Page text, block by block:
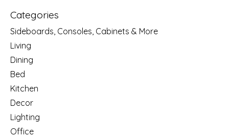
Categories
Sideboards, Consoles, Cabinets & More
Living
Dining
Bed
Kitchen
Decor
Lighting
Office